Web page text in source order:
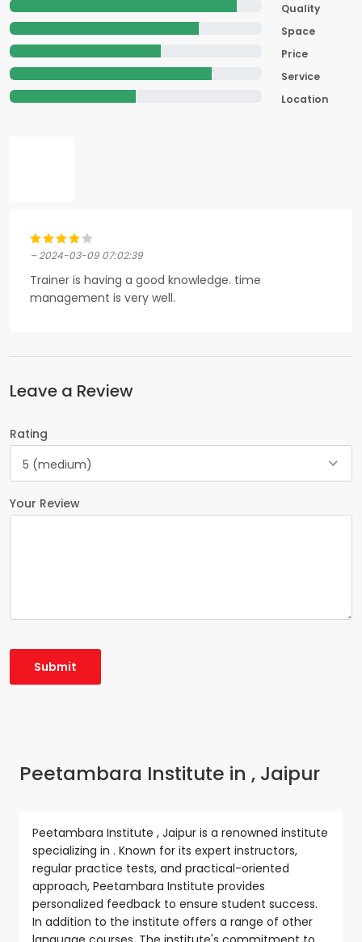
Quality
Space
Price
Service
Location
– 2024-03-09 07:02:39
Trainer is having a good knowledge. time
management is very well.
Leave a Review
Rating
5 (medium)
Your Review
Peetambara Institute in , Jaipur
Peetambara Institute , Jaipur is a renowned institute
specializing in . Known for its expert instructors,
regular practice tests, and practical-oriented
approach, Peetambara Institute provides
personalized feedback to ensure student success.
In addition to the institute offers a range of other